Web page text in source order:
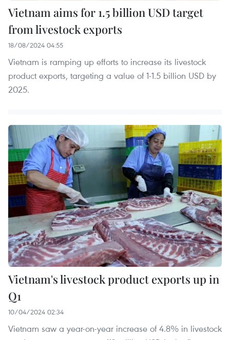
Vietnam aims for 1.5 billion USD target
from livestock exports
18/08/2024 04:55
Vietnam is ramping up efforts to increase its livestock
product exports, targeting a value of 1-1.5 billion USD by
2025.
Vietnam's livestock product exports up in
Q1
10/04/2024 02:34
Vietnam saw a year-on-year increase of 4.8% in livestock